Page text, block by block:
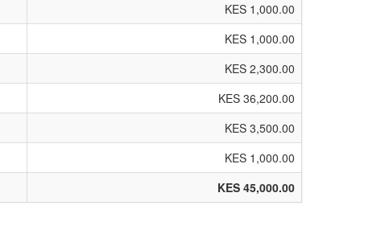
KES 1,000.00
KES 1,000.00
KES 2,300.00
KES 36,200.00
KES 3,500.00
KES 1,000.00
KES 45,000.00